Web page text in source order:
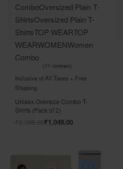
ComboOversized Plain T-
ShirtsOversized Plain T-
ShirtsTOP WEARTOP
WEARWOMENWomen
Combo
11 reviews
Inclusive of All Taxes + Free
Shipping
Unisex Oversize Combo T-
Shirts (Pack of 2)
₹1,049.00